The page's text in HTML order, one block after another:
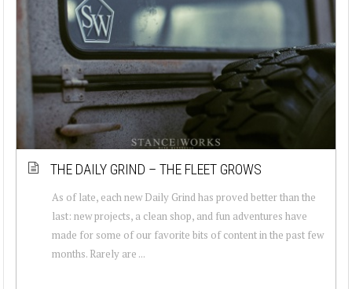
THE DAILY GRIND – THE FLEET GROWS
As of late, each new Daily Grind has proved better than the
last: new projects, a clean shop, and fun adventures have
made for some of our favorite bits of content in the past few
months. Rarely are ...